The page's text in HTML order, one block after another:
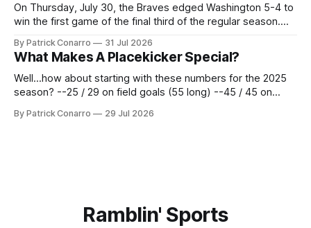
On Thursday, July 30, the Braves edged Washington 5-4 to
win the first game of the final third of the regular season.
constitute two- thirds of baseball's 162 game regular
season marathon. Now at 64- 45,
By Patrick Conarro 31 Jul 2026
What Makes A Placekicker Special?
Well...how about starting with these numbers for the 2025
season? --25 / 29 on field goals (55 long) --45 / 45 on
Those shiny stats are just part of the junior year resume of
By Patrick Conarro 29 Jul 2026
Ramblin' Sports